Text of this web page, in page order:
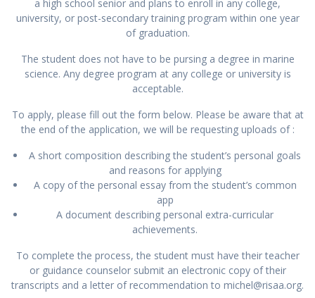
a high school senior and plans to enroll in any college,
university, or post-secondary training program within one year
of graduation.
The student does not have to be pursing a degree in marine
science. Any degree program at any college or university is
acceptable.
To apply, please fill out the form below. Please be aware that at
the end of the application, we will be requesting uploads of :
A short composition describing the student’s personal goals
and reasons for applying
A copy of the personal essay from the student’s common
app
A document describing personal extra-curricular
achievements.
To complete the process, the student must have their teacher
or guidance counselor submit an electronic copy of their
transcripts and a letter of recommendation to michel@risaa.org.